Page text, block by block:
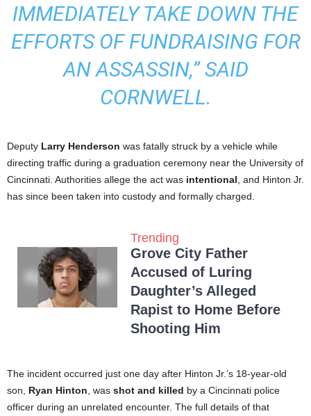
IMMEDIATELY TAKE DOWN THE
EFFORTS OF FUNDRAISING FOR
AN ASSASSIN,” SAID
CORNWELL.
Deputy Larry Henderson was fatally struck by a vehicle while
directing traffic during a graduation ceremony near the University of
Cincinnati. Authorities allege the act was intentional , and Hinton Jr.
has since been taken into custody and formally charged.
Trending
Grove City Father
Accused of Luring
Daughter’s Alleged
Rapist to Home Before
Shooting Him
The incident occurred just one day after Hinton Jr.’s 18-year-old
son, Ryan Hinton , was shot and killed by a Cincinnati police
officer during an unrelated encounter. The full details of that